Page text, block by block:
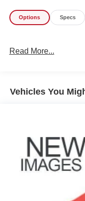
you to enjoy the
color display,
With its impressive
handle it all.
Don't miss your
road capabilities
Unlimited Sport S.
yourself why this
Options Specs
Read More...
Vehicles You